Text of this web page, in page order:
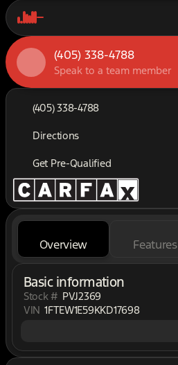
(405) 338-4788
Speak to a team member
(405) 338-4788
Directions
Get Pre-Qualified
Overview Features
Basic information
Stock # PVJ2369
VIN 1FTEW1E59KKD17698